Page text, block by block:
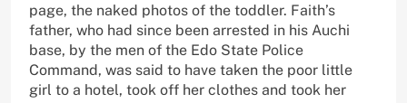
page, the naked photos of the toddler. Faith’s
father, who had since been arrested in his Auchi
base, by the men of the Edo State Police
Command, was said to have taken the poor little
girl to a hotel, took off her clothes and took her